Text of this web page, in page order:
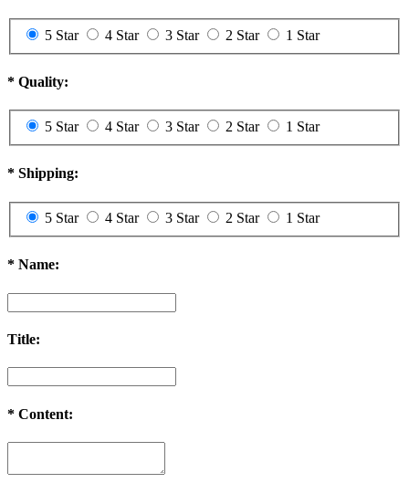
5 Star 4 Star 3 Star 2 Star 1 Star
* Quality:
5 Star 4 Star 3 Star 2 Star 1 Star
* Shipping:
5 Star 4 Star 3 Star 2 Star 1 Star
* Name:
Title:
* Content: